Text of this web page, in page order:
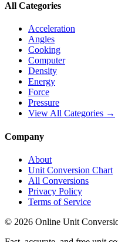
All Categories
Acceleration
Angles
Cooking
Computer
Density
Energy
Force
Pressure
View All Categories →
Company
About
Unit Conversion Chart
All Conversions
Privacy Policy
Terms of Service
© 2026 Online Unit